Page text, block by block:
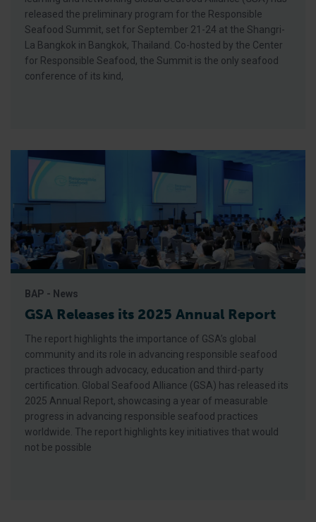
released the preliminary program for the Responsible
Seafood Summit, set for September 21-24 at the Shangri-
La Bangkok in Bangkok, Thailand. Co-hosted by the Center
for Responsible Seafood, the Summit is the only seafood
conference of its kind,
BAP - News
GSA Releases its 2025 Annual Report
The report highlights the importance of GSA’s global
community and its role in advancing responsible seafood
practices through advocacy, education and third-party
certification. Global Seafood Alliance (GSA) has released its
2025 Annual Report, showcasing a year of measurable
progress in advancing responsible seafood practices
worldwide. The report highlights key initiatives that would
not be possible